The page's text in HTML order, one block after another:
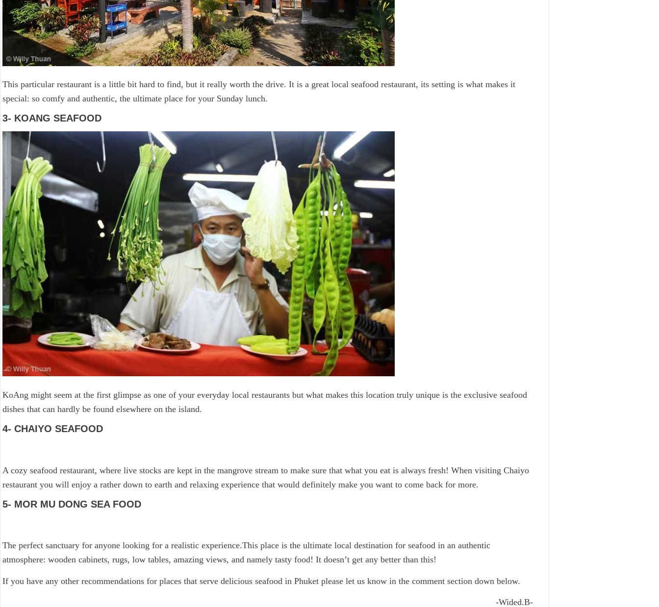
This particular restaurant is a little bit hard to find, but it really worth the drive. It is a great local seafood restaurant, its setting is what makes it
special: so comfy and authentic, the ultimate place for your Sunday lunch.
3- KOANG SEAFOOD
KoAng might seem at the first glimpse as one of your everyday local restaurants but what makes this location truly unique is the exclusive seafood
dishes that can hardly be found elsewhere on the island.
4- CHAIYO SEAFOOD
A cozy seafood restaurant, where live stocks are kept in the mangrove stream to make sure that what you eat is always fresh! When visiting Chaiyo
restaurant you will enjoy a rather down to earth and relaxing experience that would definitely make you want to come back for more.
5- MOR MU DONG SEA FOOD
The perfect sanctuary for anyone looking for a realistic experience.This place is the ultimate local destination for seafood in an authentic
atmosphere: wooden cabinets, rugs, low tables, amazing views, and namely tasty food! It doesn’t get any better than this!
If you have any other recommendations for places that serve delicious seafood in Phuket please let us know in the comment section down below.
-Wided.B-